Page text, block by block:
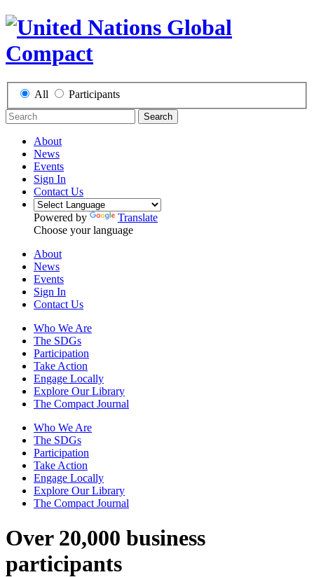
All Participants
Search
About
News
Events
Sign In
Contact Us
Powered by
Translate
Choose your language
About
News
Events
Sign In
Contact Us
Who We Are
The SDGs
Participation
Take Action
Engage Locally
Explore Our Library
The Compact Journal
Who We Are
The SDGs
Participation
Take Action
Engage Locally
Explore Our Library
The Compact Journal
Over 20,000 business
participants